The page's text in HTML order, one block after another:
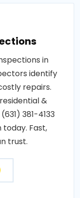
in
identify
repairs.
&
381-4133
Fast,
trust.